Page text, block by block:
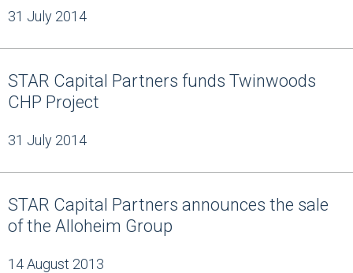
31 July 2014
STAR Capital Partners funds Twinwoods
CHP Project
31 July 2014
STAR Capital Partners announces the sale
of the Alloheim Group
14 August 2013